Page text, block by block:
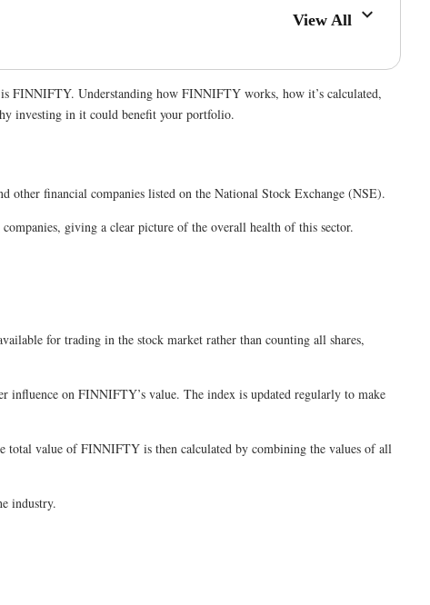
View All
FINNIFTY. Understanding how FINNIFTY works, how it’s calculated,
investing in it could benefit your portfolio.
other financial companies listed on the National Stock Exchange (NSE).
giving a clear picture of the overall health of this sector.
for trading in the stock market rather than counting all shares,
influence on FINNIFTY’s value. The index is updated regularly to make
total value of FINNIFTY is then calculated by combining the values of all
industry.